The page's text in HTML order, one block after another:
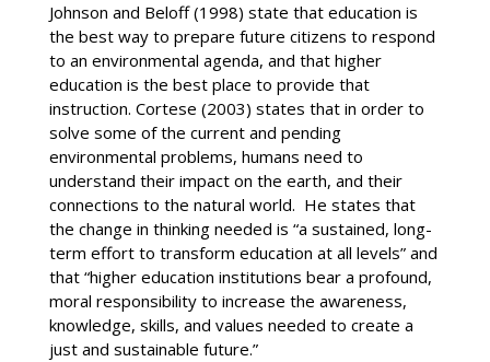
Johnson and Beloff (1998) state that education is
the best way to prepare future citizens to respond
to an environmental agenda, and that higher
education is the best place to provide that
instruction. Cortese (2003) states that in order to
solve some of the current and pending
environmental problems, humans need to
understand their impact on the earth, and their
connections to the natural world. He states that
the change in thinking needed is “a sustained, long-
term effort to transform education at all levels” and
that “higher education institutions bear a profound,
moral responsibility to increase the awareness,
knowledge, skills, and values needed to create a
just and sustainable future.”